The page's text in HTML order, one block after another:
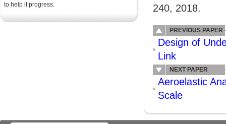
to help it progress.
240, 2018.
PREVIOUS PAPER
Design of
Link
NEXT PAPER
Aeroelastic
Scale